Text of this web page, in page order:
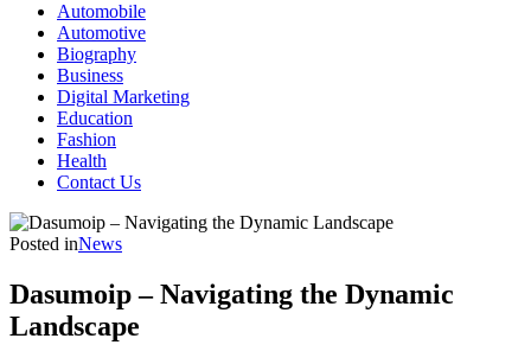
Automobile
Automotive
Biography
Business
Digital Marketing
Education
Fashion
Health
Contact Us
Posted inNews
Dasumoip – Navigating the Dynamic
Landscape